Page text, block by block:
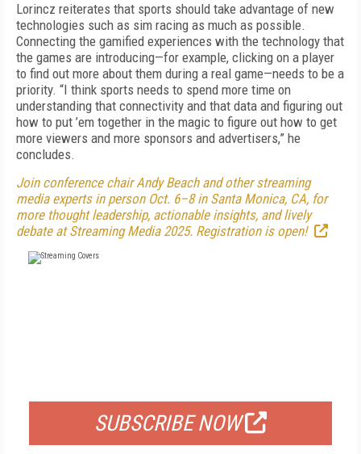
Lorincz reiterates that sports should take advantage of new
technologies such as sim racing as much as possible.
Connecting the gamified experiences with the technology that
the games are introducing—for example, clicking on a player
to find out more about them during a real game—needs to be a
priority. “I think sports needs to spend more time on
understanding that connectivity and that data and figuring out
how to put ’em together in the magic to figure out how to get
more viewers and more sponsors and advertisers,” he
concludes.
Join conference chair Andy Beach and other streaming
media experts in person Oct. 6–8 in Santa Monica, CA, for
more thought leadership, actionable insights, and lively
debate at Streaming Media 2025. Registration is open!
SUBSCRIBE NOW